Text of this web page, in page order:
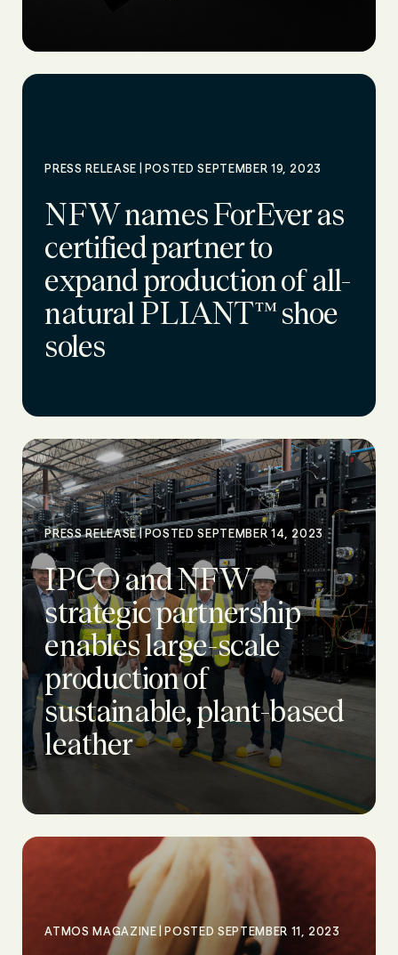
PRESS RELEASE | POSTED SEPTEMBER 19, 2023
NFW names ForEver as
certified partner to
expand production of all-
natural PLIANT™ shoe
soles
PRESS RELEASE | POSTED SEPTEMBER 14, 2023
IPCO and NFW
strategic partnership
enables large-scale
production of
sustainable, plant-based
leather
ATMOS MAGAZINE | POSTED SEPTEMBER 11, 2023